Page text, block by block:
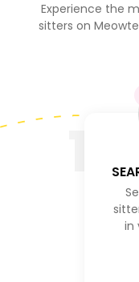
Experience the
sitters on
in